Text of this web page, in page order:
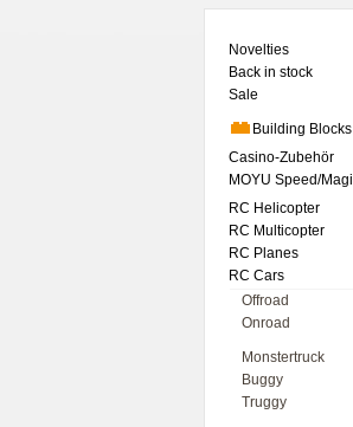
Novelties
Back in stock
Sale
Building Blocks
Casino-Zubehör
MOYU Speed/
RC Helicopter
RC Multicopter
RC Planes
RC Cars
Offroad
Onroad
Monstertruck
Buggy
Truggy